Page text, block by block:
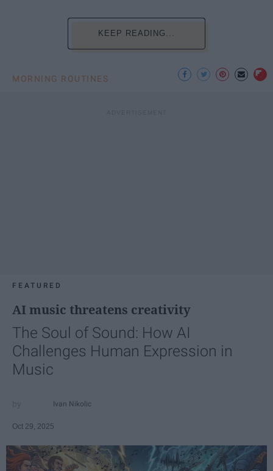
KEEP READING...
MORNING ROUTINES
FEATURED
AI music threatens creativity
The Soul of Sound: How AI
Challenges Human Expression in
Music
Ivan Nikolic
Oct 29, 2025